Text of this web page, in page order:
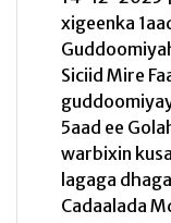
xigeenka
Siciid Mire
5aad ee
warbixin
lagaga
Cadaalada